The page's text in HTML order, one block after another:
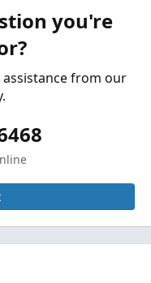
>= hotPct then
for
you're
from our